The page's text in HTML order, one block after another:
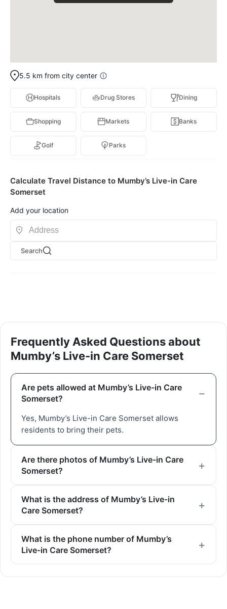
5.5 km from city center
Hospitals Drug Stores Dining
Shopping Markets Banks
Golf Parks
Calculate Travel Distance to Mumby’s Live-in Care
Somerset
Add your location
Search
Frequently Asked Questions about
Mumby’s Live-in Care Somerset
Are pets allowed at Mumby’s Live-in Care
Somerset?
Yes, Mumby’s Live-in Care Somerset allows
residents to bring their pets.
Are there photos of Mumby’s Live-in Care
Somerset?
What is the address of Mumby’s Live-in
Care Somerset?
What is the phone number of Mumby’s
Live-in Care Somerset?